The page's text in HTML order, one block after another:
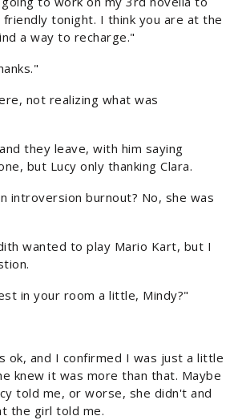
friendly tonight. I think you are at the
a way to recharge."
not realizing what was
they leave, with him saying
but Lucy only thanking Clara.
introversion burnout? No, she was
wanted to play Mario Kart, but I
in your room a little, Mindy?"
ok, and I confirmed I was just a little
knew it was more than that. Maybe
told me, or worse, she didn't and
the girl told me.